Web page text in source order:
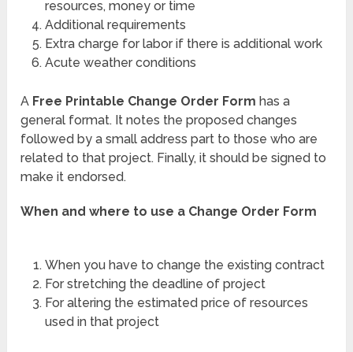
resources, money or time
Additional requirements
Extra charge for labor if there is additional work
Acute weather conditions
A Free Printable Change Order Form has a
general format. It notes the proposed changes
followed by a small address part to those who are
related to that project. Finally, it should be signed to
make it endorsed.
When and where to use a Change Order Form
When you have to change the existing contract
For stretching the deadline of project
For altering the estimated price of resources
used in that project